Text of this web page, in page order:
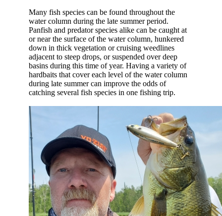
Many fish species can be found throughout the
water column during the late summer period.
Panfish and predator species alike can be caught at
or near the surface of the water column, hunkered
down in thick vegetation or cruising weedlines
adjacent to steep drops, or suspended over deep
basins during this time of year. Having a variety of
hardbaits that cover each level of the water column
during late summer can improve the odds of
catching several fish species in one fishing trip.